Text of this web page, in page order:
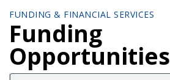
FUNDING & FINANCIAL SERVICES
Funding
Opportunities